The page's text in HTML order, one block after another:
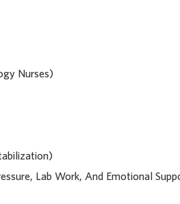
Nurses)
Lab Work, And Emotional